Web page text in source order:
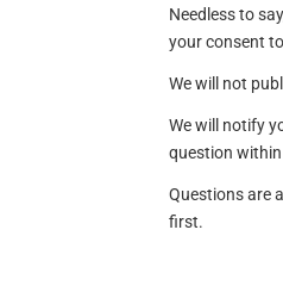
Needless to
your consent
We will not
We will notify
question
Questions are
first.